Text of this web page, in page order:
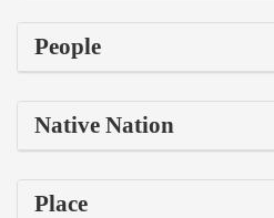
People
Native Nation
Place